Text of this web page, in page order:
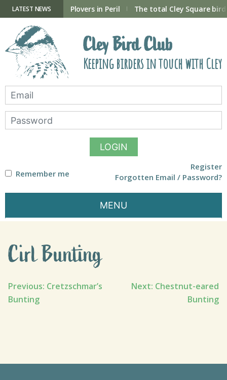
contentLATEST NEWS
now open Plovers in Peril The total Cley Square
Cley Bird Club
Keeping birders in touch with Cley
LOGIN
Remember me
Register
Forgotten Email / Password?
MENU
Cirl Bunting
Post
Previous: Cretzschmar’s
Bunting
Next: Chestnut-eared
Bunting